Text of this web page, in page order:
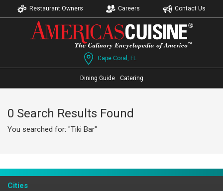
Restaurant Owners Careers Contact Us
Cape Coral, FL
Dining Guide Catering
0 Search Results Found
You searched for: "Tiki Bar"
Cities